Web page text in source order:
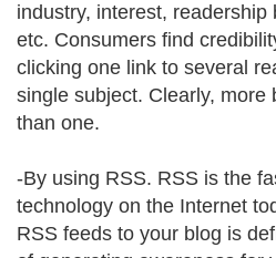
industry, interest, readership
etc. Consumers find
clicking one link to several
single subject. Clearly, more
than one.
-By using RSS. RSS is the
technology on the Internet
RSS feeds to your blog is